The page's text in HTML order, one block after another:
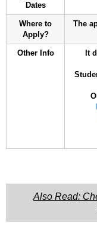
Dates
Where to
Apply?
The
Other Info
It
Also Read: